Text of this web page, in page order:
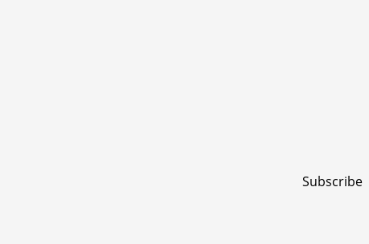
Subscribe